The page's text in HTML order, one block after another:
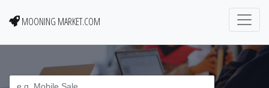
MOONING MARKET.COM